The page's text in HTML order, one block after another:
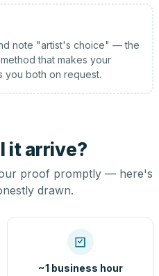
note "artist's choice" — the
that makes your
you both on request.
it arrive?
proof promptly — here's
drawn.
~1 business hour